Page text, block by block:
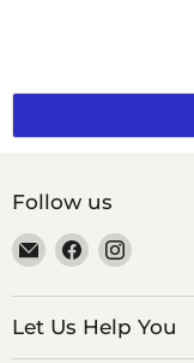
Follow us
Email
smeikalbooks
Find
on
Facebook
Find
on
Instagram
Let Us Help You